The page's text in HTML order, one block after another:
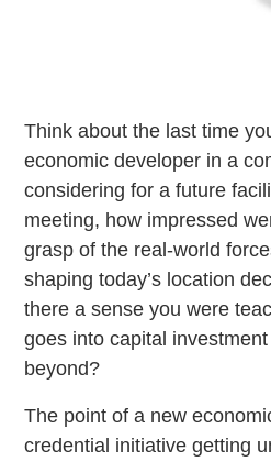
Think about the last time
economic developer in a
considering for a future
meeting, how impressed
grasp of the real-world
shaping today’s location
there a sense you were
goes into capital
beyond?
The point of a new
credential initiative getting